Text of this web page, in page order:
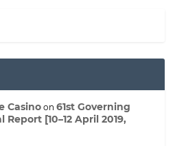
Casino on 61st Governing
[10–12 April 2019,